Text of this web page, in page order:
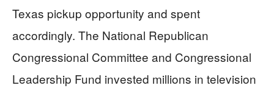
Texas pickup opportunity and spent
accordingly. The National Republican
Congressional Committee and Congressional
Leadership Fund invested millions in television